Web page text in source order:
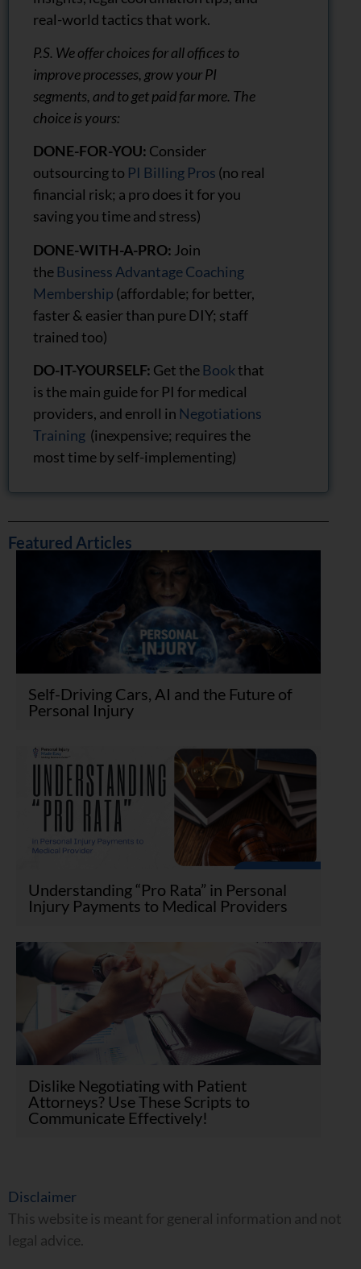
real-world tactics that work.
P.S. We offer choices for all offices to
improve processes, grow your PI
segments, and to get paid far more. The
choice is yours:
DONE-FOR-YOU: Consider
outsourcing to PI Billing Pros (no real
financial risk; a pro does it for you
saving you time and stress)
DONE-WITH-A-PRO: Join
the Business Advantage Coaching
Membership (affordable; for better,
faster & easier than pure DIY; staff
trained too)
DO-IT-YOURSELF: Get the Bookthat
is the main guide for PI for medical
providers, and enroll in Negotiations
Training (inexpensive; requires the
most time by self-implementing)
Featured Articles
Self-Driving Cars, AI and the Future of
Personal Injury
Understanding “Pro Rata” in Personal
Injury Payments to Medical Providers
Dislike Negotiating with Patient
Attorneys? Use These Scripts to
Communicate Effectively!
Disclaimer
This website is meant for general information and not
legal advice.